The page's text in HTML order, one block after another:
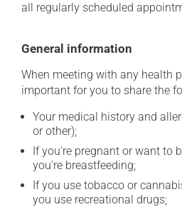
all regularly scheduled
General information
When meeting with any health
important for you to share the
Your medical history and
or other);
If you're pregnant or want to
you're breastfeeding;
If you use tobacco or
you use recreational drugs;